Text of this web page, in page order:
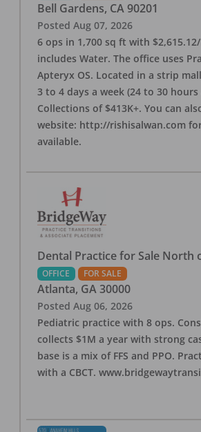
Bell Gardens, CA 90201
Posted Aug 07, 2026
6 ops in 1,700 sq ft with
includes Water. The office uses
Apteryx OS. Located in a strip
3 to 4 days a week (24 to 30 hours
Collections of $413K+. You can
website: http://rishisalwan.com
available.
Dental Practice for Sale North
OFFICE FOR SALE
Atlanta, GA 30000
Posted Aug 06, 2026
Pediatric practice with 8 ops.
collects $1M a year with strong
base is a mix of FFS and PPO.
with a CBCT.